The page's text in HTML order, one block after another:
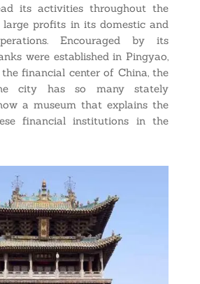
its activities throughout the
large profits in its domestic and
Encouraged by its
were established in Pingyao,
financial center of China, the
city has so many stately
a museum that explains the
financial institutions in the